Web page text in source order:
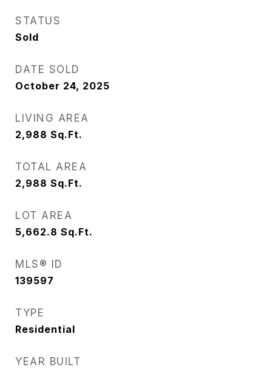
STATUS
Sold
DATE SOLD
October 24, 2025
LIVING AREA
2,988 Sq.Ft.
TOTAL AREA
2,988 Sq.Ft.
LOT AREA
5,662.8 Sq.Ft.
MLS® ID
139597
TYPE
Residential
YEAR BUILT